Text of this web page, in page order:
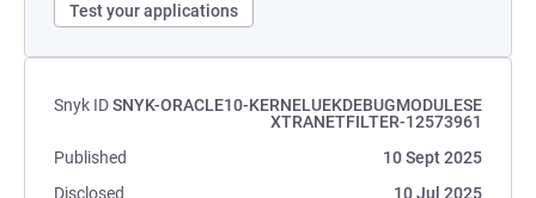
Test your applications
Snyk IDSNYK-ORACLE10-KERNELUEKDEBUGMODULESE
XTRANETFILTER-12573961
Published
10 Sept 2025
Disclosed
10 Jul 2025